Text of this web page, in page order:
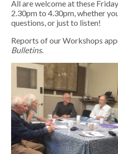
All are welcome at these
2.30pm to 4.30pm, whether
questions, or just to listen!
Reports of our Workshops
Bulletins.